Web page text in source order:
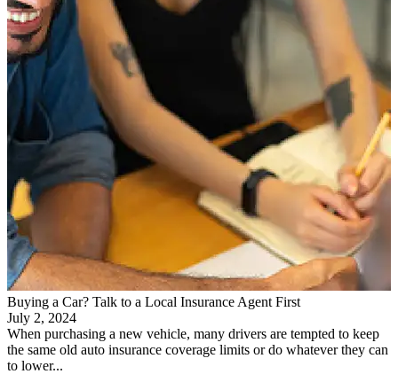
Buying a Car? Talk to a Local Insurance Agent First
July 2, 2024
When purchasing a new vehicle, many drivers are tempted to keep
the same old auto insurance coverage limits or do whatever they can
to lower...